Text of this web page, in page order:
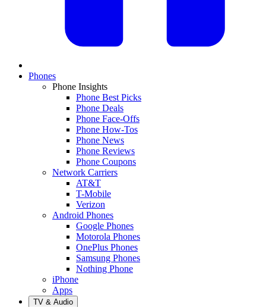
Phones
Phone Insights
Phone Best Picks
Phone Deals
Phone Face-Offs
Phone How-Tos
Phone News
Phone Reviews
Phone Coupons
Network Carriers
AT&T
T-Mobile
Verizon
Android Phones
Google Phones
Motorola Phones
OnePlus Phones
Samsung Phones
Nothing Phone
iPhone
Apps
TV & Audio